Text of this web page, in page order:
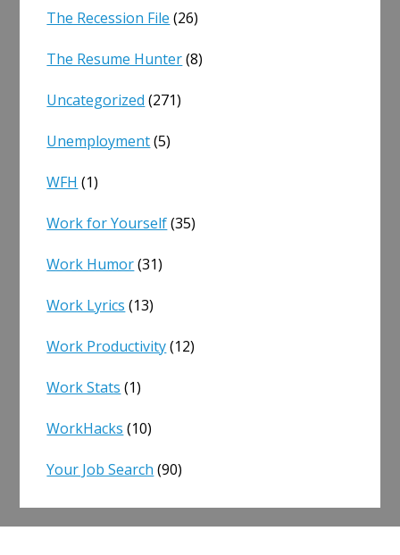
The Recession File (26)
The Resume Hunter(8)
Uncategorized (271)
Unemployment(5)
WFH (1)
Work for Yourself(35)
Work Humor(31)
Work Lyrics (13)
Work Productivity(12)
Work Stats (1)
WorkHacks (10)
Your Job Search (90)